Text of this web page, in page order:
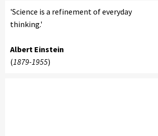
'Science is a refinement of everyday
thinking.'
Albert Einstein
(1879-1955)